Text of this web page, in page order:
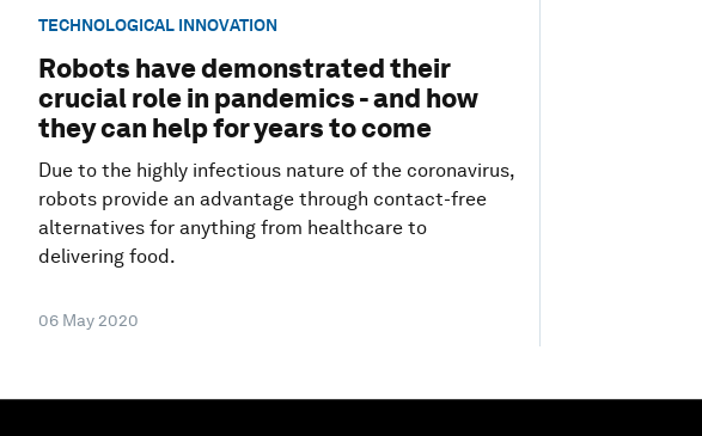
TECHNOLOGICAL INNOVATION
Robots have demonstrated their
crucial role in pandemics - and how
they can help for years to come
Due to the highly infectious nature of the coronavirus,
robots provide an advantage through contact-free
alternatives for anything from healthcare to
delivering food.
06 May 2020